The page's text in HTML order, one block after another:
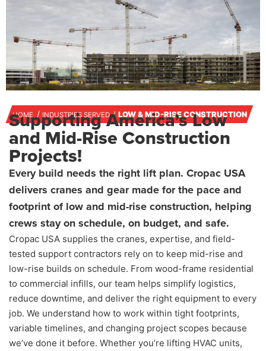
HOME INDUSTRIES SERVED LOW & MID-RISE CONSTRUCTION
Supporting America’s Low
and Mid-Rise Construction
Projects!
Every build needs the right lift plan. Cropac USA
delivers cranes and gear made for the pace and
footprint of low and mid-rise construction, helping
crews stay on schedule, on budget, and safe.
Cropac USA supplies the cranes, expertise, and field-
tested support contractors rely on to keep mid-rise and
low-rise builds on schedule. From wood-frame residential
to commercial infills, our team helps simplify logistics,
reduce downtime, and deliver the right equipment to every
job. We understand how to work within tight footprints,
variable timelines, and changing project scopes because
we’ve done it before. Whether you’re lifting HVAC units,